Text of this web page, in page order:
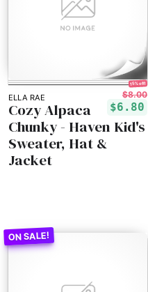
ELLA RAE
15% off!
$8.00
$6.80
Cozy Alpaca
Chunky - Haven Kid's
Sweater, Hat &
Jacket